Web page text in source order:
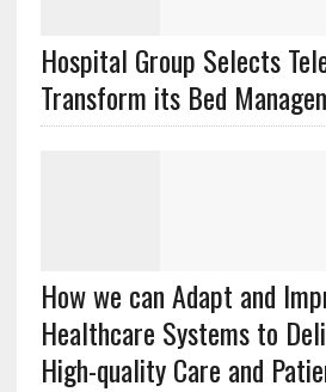
Hospital Group Selects
Transform its Bed
How we can Adapt and
Healthcare Systems to
High-quality Care and